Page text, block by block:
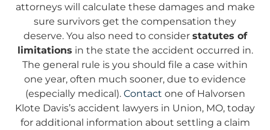
attorneys will calculate these damages and make
sure survivors get the compensation they
deserve. You also need to consider statutes of
limitations in the state the accident occurred in.
The general rule is you should file a case within
one year, often much sooner, due to evidence
(especially medical). Contact one of Halvorsen
Klote Davis’s accident lawyers in Union, MO, today
for additional information about settling a claim